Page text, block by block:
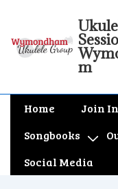
m
Main
Home Join In
Songbooks
Social Media